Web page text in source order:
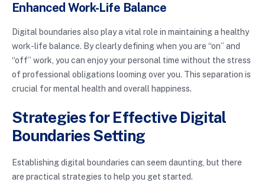
Enhanced Work-Life Balance
Digital boundaries also play a vital role in maintaining a healthy
work-life balance. By clearly defining when you are “on” and
“off” work, you can enjoy your personal time without the stress
of professional obligations looming over you. This separation is
crucial for mental health and overall happiness.
Strategies for Effective Digital
Boundaries Setting
Establishing digital boundaries can seem daunting, but there
are practical strategies to help you get started.